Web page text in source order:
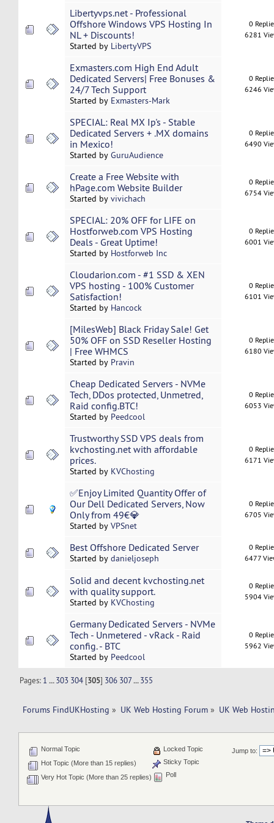
Libertyvps.net - Professional
Offshore Windows VPS Hosting In
NL + Discounts!
Started by LibertyVPS
0
6281
Exmasters.com High End Adult
Dedicated Servers| Free Bonuses &
24/7 Tech Support
Started by Exmasters-Mark
0
6246
SPECIAL: Real MX Ip's - Stable
Dedicated Servers + .MX domains
in Mexico!
Started by GuruAudience
0
6490
Create a Free Website with
hPage.com Website Builder
Started by vivichach
0
6754
SPECIAL: 20% OFF for LIFE on
Hostforweb.com VPS Hosting
Deals - Great Uptime!
Started by Hostforweb Inc
0
6001
Cloudarion.com - #1 SSD & XEN
VPS hosting - 100% Customer
Satisfaction!
Started by Hancock
0
6101
[MilesWeb] Black Friday Sale! Get
50% OFF on SSD Reseller Hosting
| Free WHMCS
Started by Pravin
0
6180
Cheap Dedicated Servers - NVMe
Tech, DDos protected, Unmetred,
Raid config.BTC!
Started by Peedcool
0
6053
Trustworthy SSD VPS deals from
kvchosting.net with affordable
prices.
Started by KVChosting
0
6171
✅Enjoy Limited Quantity Offer of
Our Dell Dedicated Servers, Now
Only from 49€💎
Started by VPSnet
0
6705
Best Offshore Dedicated Server
Started by danieljoseph
0
6477
Solid and decent kvchosting.net
with quality support.
Started by KVChosting
0
5904
Germany Dedicated Servers - NVMe
Tech - Unmetered - vRack - Raid
config. - BTC
Started by Peedcool
0
5962
Pages: 1 ...303 304 [305] 306 307...355
Forums FindUKHosting » UK Web Hosting Forum » UK Web
Jump to:
Normal Topic
Hot Topic (More than 15 replies)
Very Hot Topic (More than 25 replies)
Locked Topic
Sticky Topic
Poll